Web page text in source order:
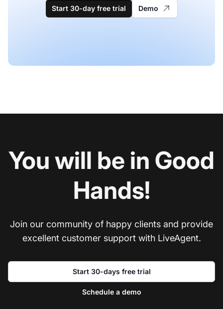
Start 30-day free trial Demo
You will be in Good
Hands!
Join our community of happy clients and provide
excellent customer support with LiveAgent.
Start 30-days free trial
Schedule a demo